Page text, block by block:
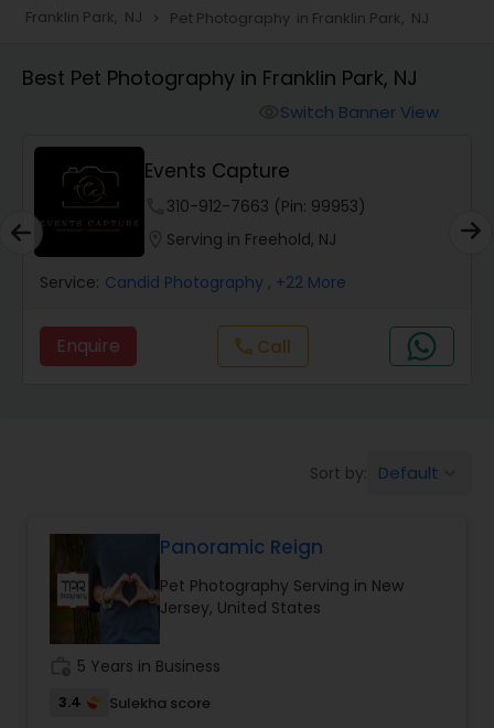
Portrait Photographers
Studio Photography
Product Photography
Maternity Photographers
Birthday Party Photographers
Event Photographers
Family Photographers
Wedding Videographers
Franklin Park, NJ navigate_next Pet Photography in Franklin Park, NJ
Best Pet Photography in Franklin Park, NJ
Switch Banner View
Events Capture
310-912-7663 (Pin: 99953)
Serving in Freehold, NJ
Service: Candid Photography , +22 More
Enquire call Call
Sort by: Default
Panoramic Reign
Pet Photography Serving in New
Jersey, United States
5 Years in Business
3.4 Sulekha score